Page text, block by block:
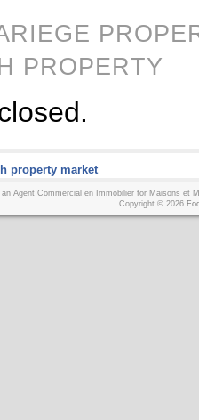
PROPERTY
property market
Agent Commercial en Immobilier for Maisons et
Copyright © 2026